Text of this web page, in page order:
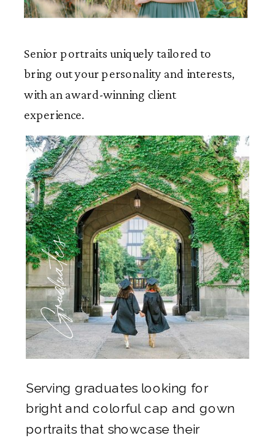
Senior portraits uniquely tailored to
bring out your personality and interests,
with an award-winning client
experience.
Graduates
Serving graduates looking for
bright and colorful cap and gown
portraits that showcase their